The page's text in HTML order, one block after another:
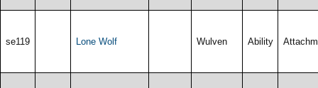
se119 Lone Wolf Wulven Ability